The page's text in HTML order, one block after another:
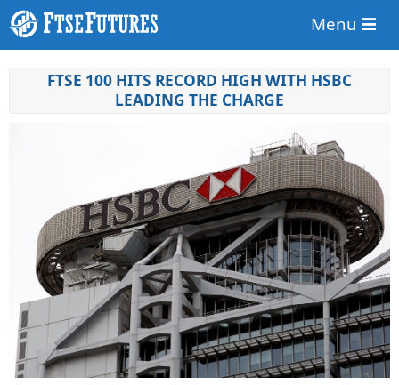
Menu
FTSE 100 HITS RECORD HIGH WITH HSBC
LEADING THE CHARGE